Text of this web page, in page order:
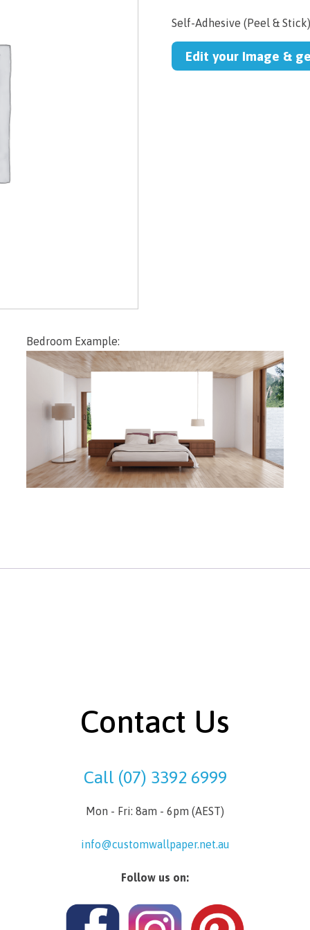
Self-Adhesive (Peel &
Edit your Image &
Bedroom Example:
Contact Us
Call (07) 3392 6999
Mon - Fri: 8am - 6pm (AEST)
info@customwallpaper.net.au
Follow us on: